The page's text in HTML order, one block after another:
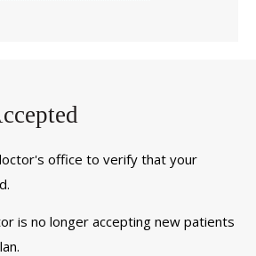
office to verify that your
is no longer accepting new patients